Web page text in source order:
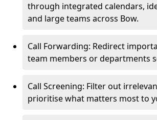
through integrated calendars,
and large teams across Bow.
Call Forwarding: Redirect
team members or departments
Call Screening: Filter out
prioritise what matters most to